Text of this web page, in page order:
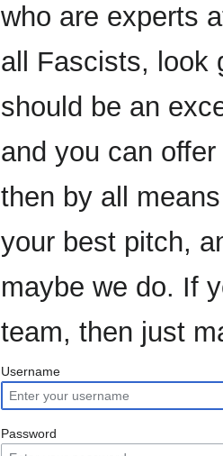
who are experts
all Fascists, look
should be an
and you can
then by all
your best pitch,
maybe we do. If
team, then just
Username
Password